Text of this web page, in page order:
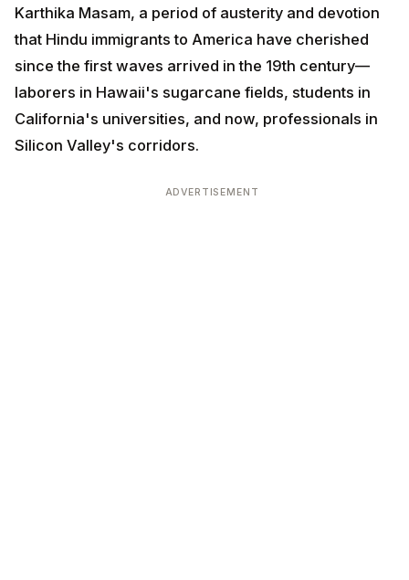
Karthika Masam, a period of austerity and devotion
that Hindu immigrants to America have cherished
since the first waves arrived in the 19th century—
laborers in Hawaii's sugarcane fields, students in
California's universities, and now, professionals in
Silicon Valley's corridors.
ADVERTISEMENT